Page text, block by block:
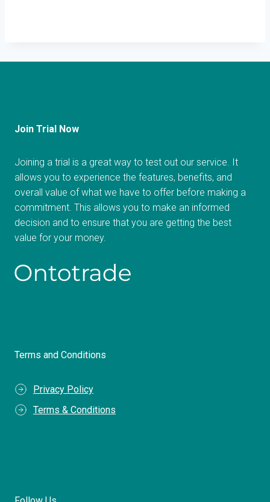
Join Trial Now
Joining a trial is a great way to test out our service. It
allows you to experience the features, benefits, and
overall value of what we have to offer before making a
commitment. This allows you to make an informed
decision and to ensure that you are getting the best
value for your money.
Terms and Conditions
Privacy Policy
Terms & Conditions